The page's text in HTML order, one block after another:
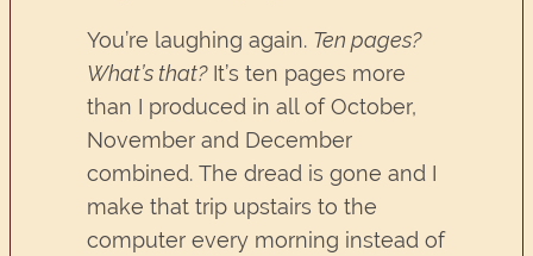
You’re laughing again. Ten pages?
What’s that?It’s ten pages more
than I produced in all of October,
November and December
combined. The dread is gone and I
make that trip upstairs to the
computer every morning instead of